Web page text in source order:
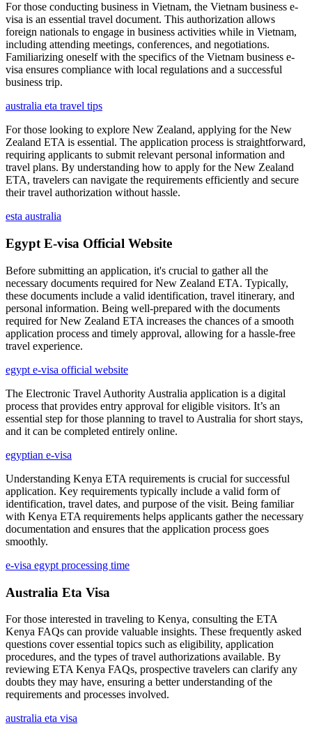
For those conducting business in Vietnam, the Vietnam business e-
visa is an essential travel document. This authorization allows
foreign nationals to engage in business activities while in Vietnam,
including attending meetings, conferences, and negotiations.
Familiarizing oneself with the specifics of the Vietnam business e-
visa ensures compliance with local regulations and a successful
business trip.
australia eta travel tips
For those looking to explore New Zealand, applying for the New
Zealand ETA is essential. The application process is straightforward,
requiring applicants to submit relevant personal information and
travel plans. By understanding how to apply for the New Zealand
ETA, travelers can navigate the requirements efficiently and secure
their travel authorization without hassle.
esta australia
Egypt E-visa Official Website
Before submitting an application, it's crucial to gather all the
necessary documents required for New Zealand ETA. Typically,
these documents include a valid identification, travel itinerary, and
personal information. Being well-prepared with the documents
required for New Zealand ETA increases the chances of a smooth
application process and timely approval, allowing for a hassle-free
travel experience.
egypt e-visa official website
The Electronic Travel Authority Australia application is a digital
process that provides entry approval for eligible visitors. It’s an
essential step for those planning to travel to Australia for short stays,
and it can be completed entirely online.
egyptian e-visa
Understanding Kenya ETA requirements is crucial for successful
application. Key requirements typically include a valid form of
identification, travel dates, and purpose of the visit. Being familiar
with Kenya ETA requirements helps applicants gather the necessary
documentation and ensures that the application process goes
smoothly.
e-visa egypt processing time
Australia Eta Visa
For those interested in traveling to Kenya, consulting the ETA
Kenya FAQs can provide valuable insights. These frequently asked
questions cover essential topics such as eligibility, application
procedures, and the types of travel authorizations available. By
reviewing ETA Kenya FAQs, prospective travelers can clarify any
doubts they may have, ensuring a better understanding of the
requirements and processes involved.
australia eta visa